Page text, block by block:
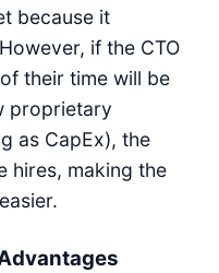
because it
if the CTO
their time will be
proprietary
as CapEx), the
hires, making the